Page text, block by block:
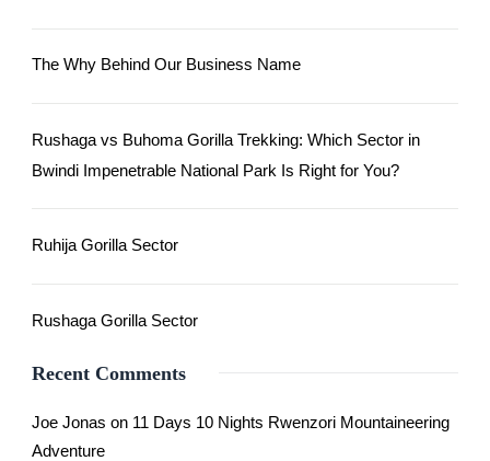
The Why Behind Our Business Name
Rushaga vs Buhoma Gorilla Trekking: Which Sector in
Bwindi Impenetrable National Park Is Right for You?
Ruhija Gorilla Sector
Rushaga Gorilla Sector
Recent Comments
Joe Jonas on 11 Days 10 Nights Rwenzori Mountaineering
Adventure